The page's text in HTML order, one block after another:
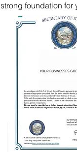
strong foundation for